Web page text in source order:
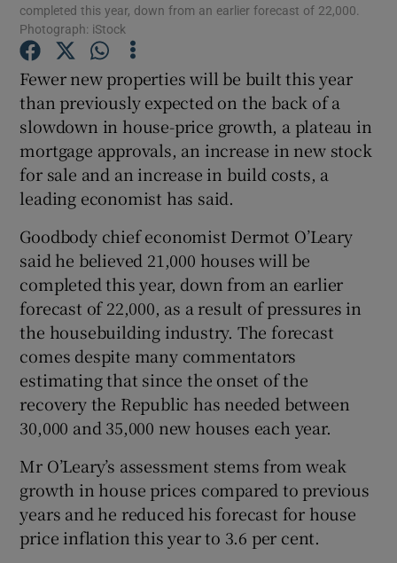
Show Podcasts sub sections
Show Gaeilge sub sections
Show History sub sections
completed this year, down from an earlier forecast of 22,000.
Photograph: iStock
Fewer new properties will be built this year
than previously expected on the back of a
slowdown in house-price growth, a plateau in
mortgage approvals, an increase in new stock
for sale and an increase in build costs, a
leading economist has said.
Goodbody chief economist Dermot O’Leary
said he believed 21,000 houses will be
completed this year, down from an earlier
forecast of 22,000, as a result of pressures in
the housebuilding industry. The forecast
comes despite many commentators
estimating that since the onset of the
recovery the Republic has needed between
30,000 and 35,000 new houses each year.
Mr O’Leary’s assessment stems from weak
growth in house prices compared to previous
years and he reduced his forecast for house
price inflation this year to 3.6 per cent.